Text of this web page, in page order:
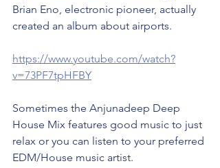
Brian Eno, electronic pioneer, actually
created an album about airports.
https://www.youtube.com/watch?
v=73PF7tpHFBY
Sometimes the Anjunadeep Deep
House Mix features good music to just
relax or you can listen to your preferred
EDM/House music artist.